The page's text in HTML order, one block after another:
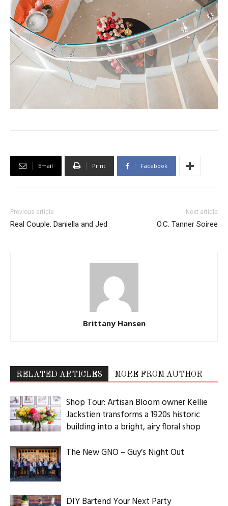
Email Print Facebook
Previous article
Real Couple: Daniella and Jed
Next article
O.C. Tanner Soiree
Brittany Hansen
RELATED ARTICLES MORE FROM AUTHOR
Shop Tour: Artisan Bloom owner Kellie
Jackstien transforms a 1920s historic
building into a bright, airy floral shop
The New GNO – Guy’s Night Out
DIY Bartend Your Next Party